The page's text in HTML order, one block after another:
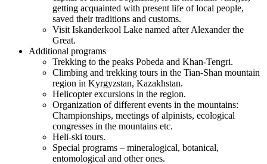
getting acquainted with present life of local people,
saved their traditions and customs.
Visit Iskanderkool Lake named after Alexander the
Great.
Additional programs
Trekking to the peaks Pobeda and Khan-Tengri.
Climbing and trekking tours in the Tian-Shan mountain
region in Kyrgyzstan, Kazakhstan.
Helicopter excursions in the region.
Organization of different events in the mountains:
Championships, meetings of alpinists, ecological
congresses in the mountains etc.
Heli-ski tours.
Special programs – mineralogical, botanical,
entomological and other ones.